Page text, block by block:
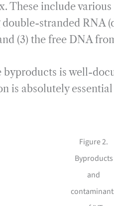
These include
stranded RNA
(3) the free DNA
is well-
is absolutely
Figure 2.
Byproducts
and